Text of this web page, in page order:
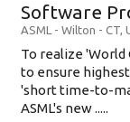
Software
ASML - Wilton - CT,
To realize 'World
to ensure
'short time-to-
ASML's new .....